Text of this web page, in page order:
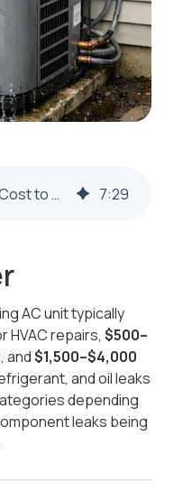
How Much Does It Cost to Repair a Leaking AC Unit in Colliers, WV? 7:29
AC unit typically
HVAC repairs,$500–
and$1,500–$4,000
and oil leaks
depending
leaks being